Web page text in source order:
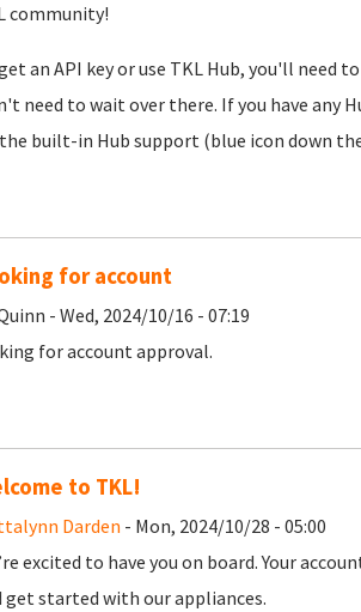
community!
an API key or use TKL Hub, you'll need
need to wait over there. If you have any
built-in Hub support (blue icon down
for account
- Wed, 2024/10/16 - 07:19
for account approval.
to TKL!
Darden - Mon, 2024/10/28 - 05:00
excited to have you on board. Your
get started with our appliances.